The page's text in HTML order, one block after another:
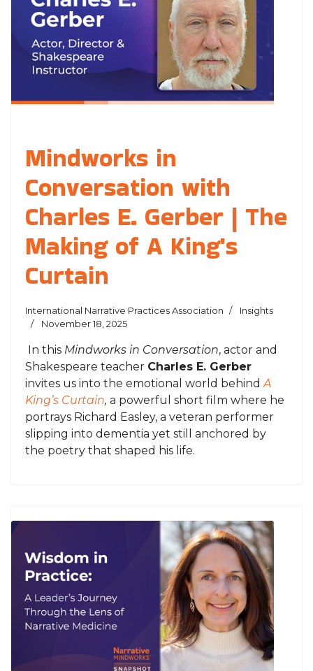
Mindworks in
Conversation with
Charles E. Gerber | The
Making of A King's
Curtain
International Narrative Practices Association
Insights
November 18, 2025
In this Mindworks in Conversation, actor and
Shakespeare teacher Charles E. Gerber
invites us into the emotional world behindA
King’s Curtain, a powerful short film where he
portrays Richard Easley, a veteran performer
slipping into dementia yet still anchored by
the poetry that shaped his life.